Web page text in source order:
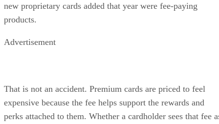
new proprietary cards added that year were fee-paying
products.
Advertisement
That is not an accident. Premium cards are priced to feel
expensive because the fee helps support the rewards and
perks attached to them. Whether a cardholder sees that fee